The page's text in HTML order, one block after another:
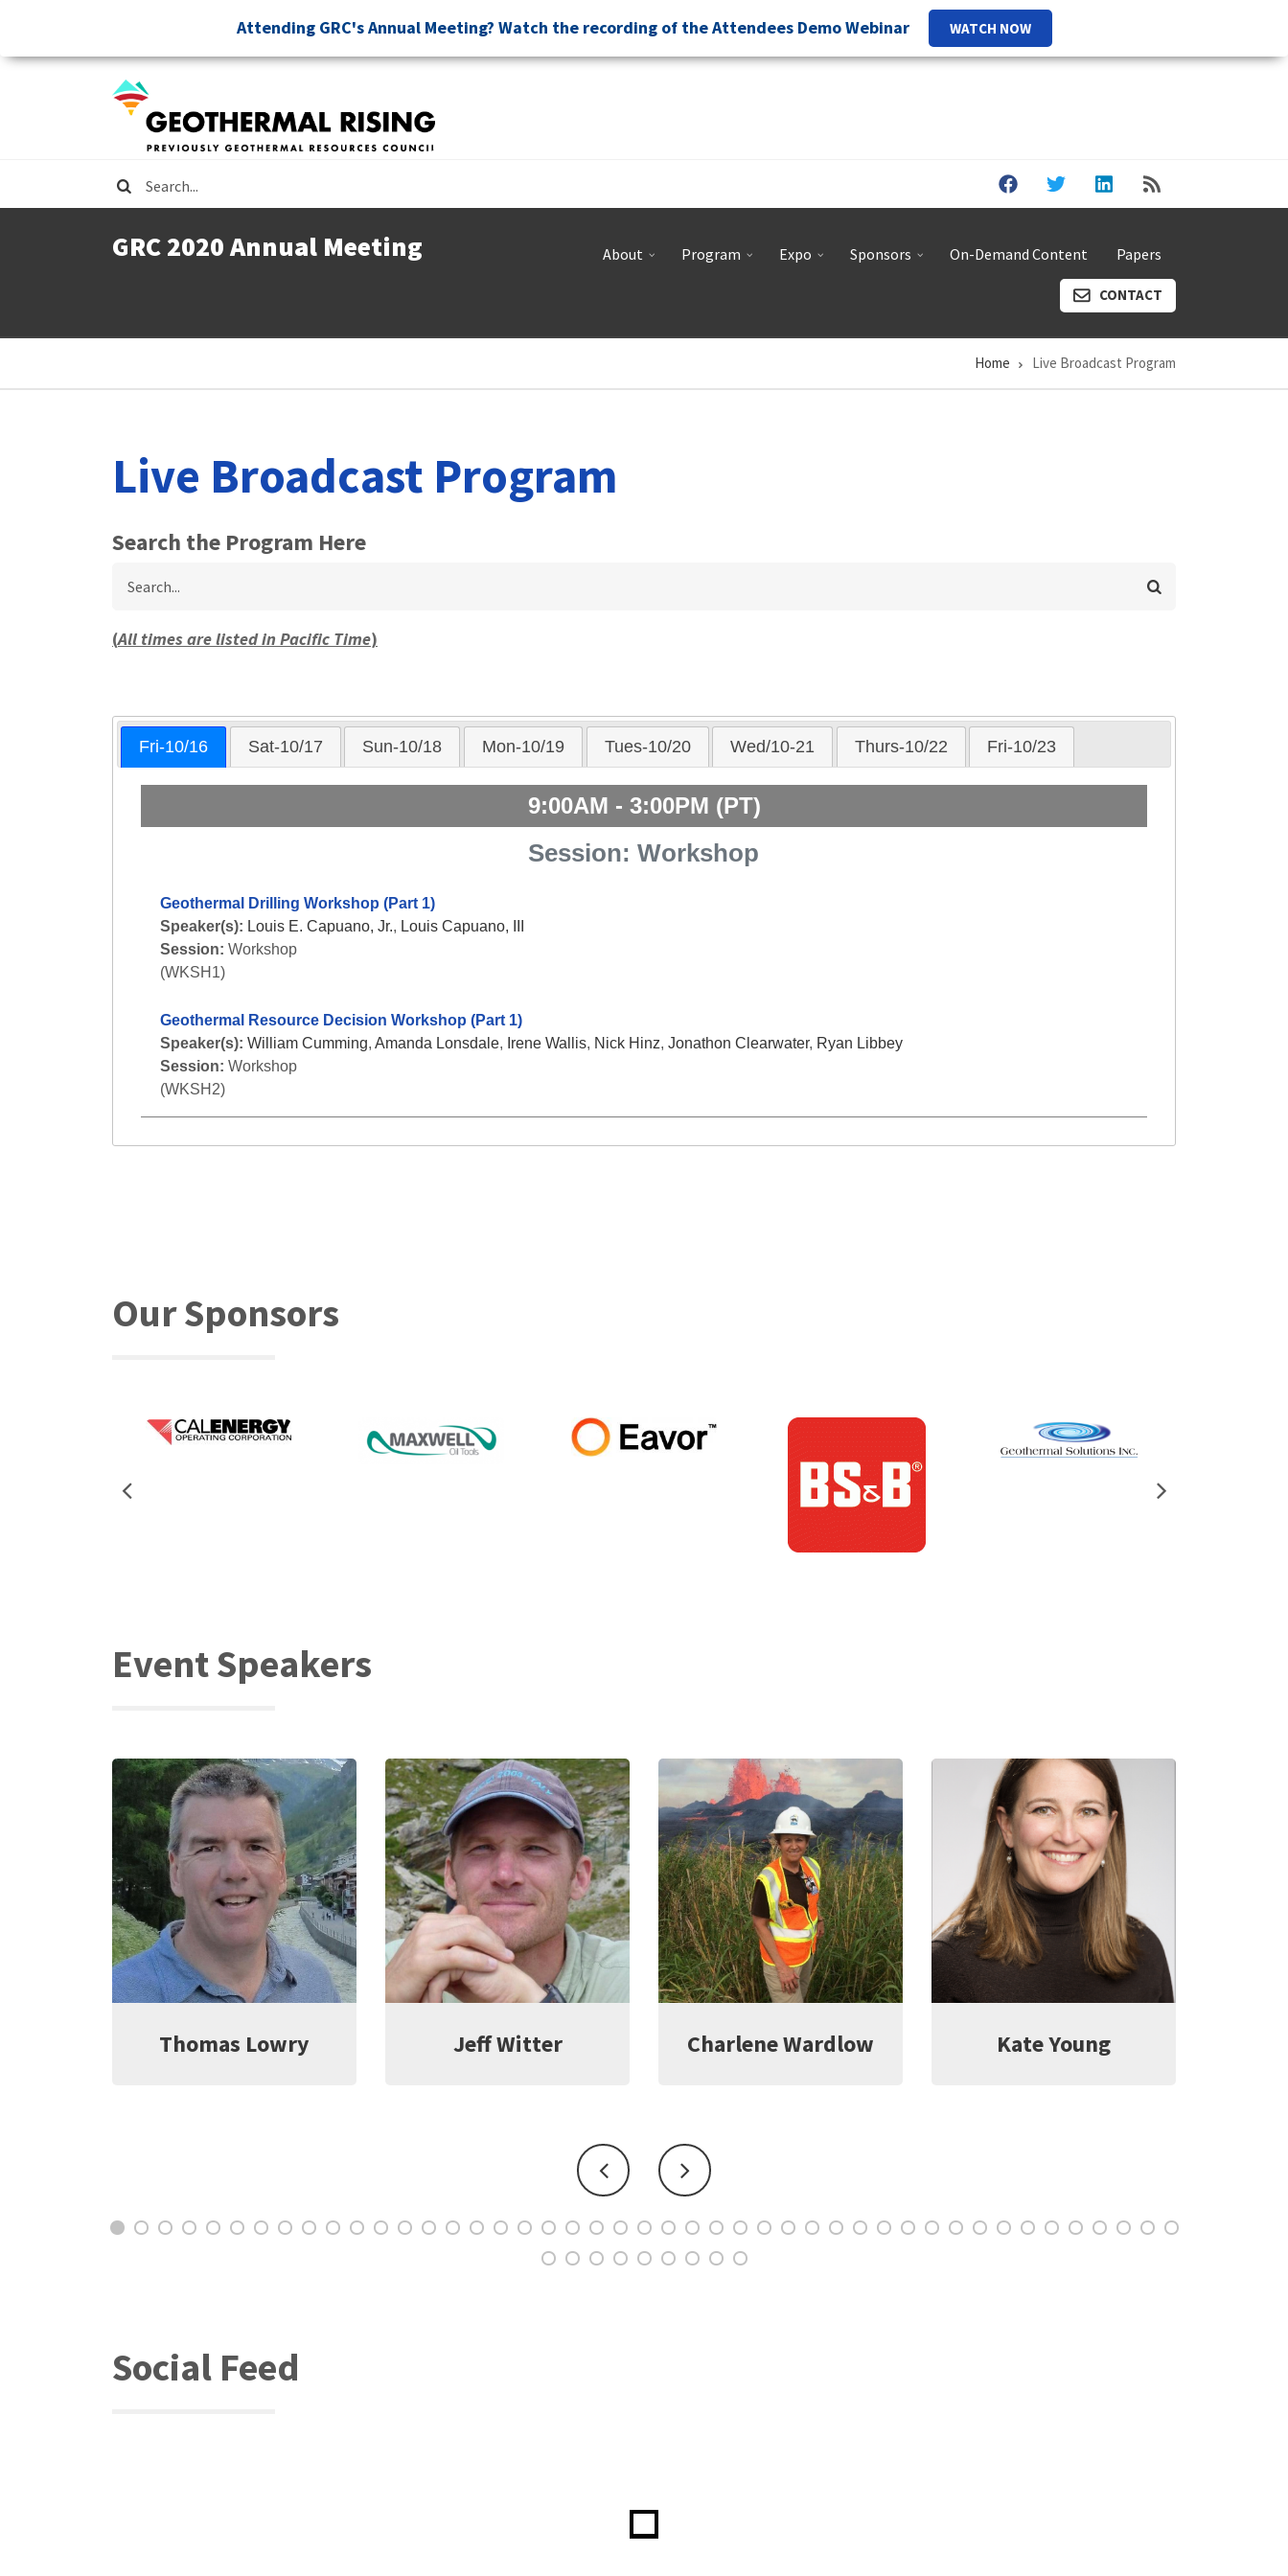
main
Attending GRC's Annual Meeting? Watch the recording of the Attendees Demo Webinar WATCH NOW
Search
GRC 2020 Annual Meeting About Program Expo Sponsors On-Demand Content Papers
CONTACT
Breadcrumb Home Live Broadcast Program
Live Broadcast Program
Search the Program Here
(All times are listed in Pacific Time)
Fri-10/16 Sat-10/17 Sun-10/18 Mon-10/19 Tues-10/20 Wed/10-21 Thurs-10/22 Fri-10/23
9:00AM - 3:00PM (PT)
Session: Workshop
Geothermal Drilling Workshop (Part 1)
Speaker(s): Louis E. Capuano, Jr., Louis Capuano, III
Session: Workshop
(WKSH1)
Geothermal Resource Decision Workshop (Part 1)
Speaker(s): William Cumming, Amanda Lonsdale, Irene Wallis, Nick Hinz, Jonathon Clearwater, Ryan Libbey
Session: Workshop
(WKSH2)
Our Sponsors
Event Speakers
Thomas Lowry Jeff Witter Charlene Wardlow Kate Young
Social Feed